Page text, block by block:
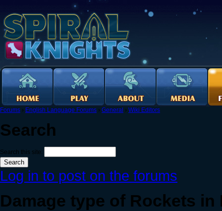
Forums › English Language Forums › General › Wiki Editors
Search
Search this site:
Log in to post on the forums
Damage type of Rockets in